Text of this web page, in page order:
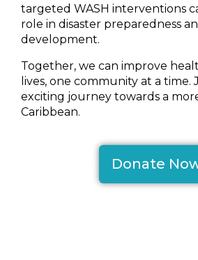
targeted WASH interventions
role in disaster preparedness
development.
Together, we can improve
lives, one community at a time.
exciting journey towards a
Caribbean.
Donate